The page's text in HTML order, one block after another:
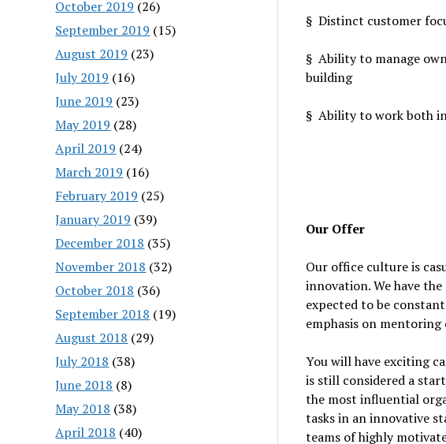
October 2019 (26)
September 2019 (15)
August 2019 (23)
July 2019 (16)
June 2019 (23)
May 2019 (28)
April 2019 (24)
March 2019 (16)
February 2019 (25)
January 2019 (39)
December 2018 (35)
November 2018 (32)
October 2018 (36)
September 2018 (19)
August 2018 (29)
July 2018 (38)
June 2018 (8)
May 2018 (38)
April 2018 (40)
§ Distinct customer
§ Ability to manage
building
§ Ability to work both
Our Offer
Our office culture is
innovation. We have
expected to be
emphasis on
You will have exciting
is still considered a
the most influential
tasks in an innovative
teams of highly